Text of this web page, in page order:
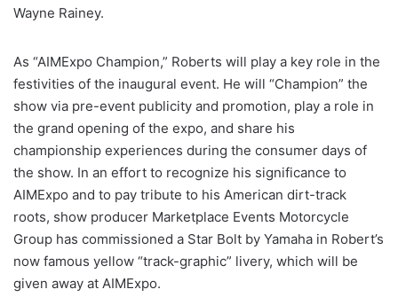
Wayne Rainey.
As “AIMExpo Champion,” Roberts will play a key role in the
festivities of the inaugural event. He will “Champion” the
show via pre-event publicity and promotion, play a role in
the grand opening of the expo, and share his
championship experiences during the consumer days of
the show. In an effort to recognize his significance to
AIMExpo and to pay tribute to his American dirt-track
roots, show producer Marketplace Events Motorcycle
Group has commissioned a Star Bolt by Yamaha in Robert’s
now famous yellow “track-graphic” livery, which will be
given away at AIMExpo.